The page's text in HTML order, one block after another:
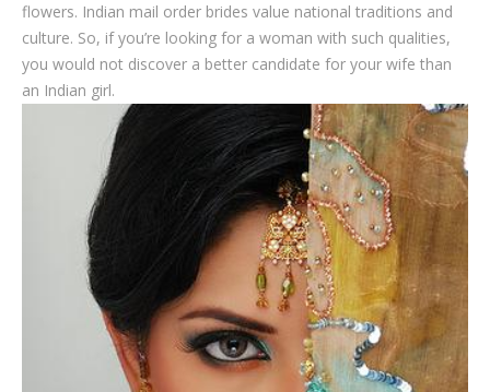
flowers. Indian mail order brides value national traditions and
culture. So, if you’re looking for a woman with such qualities,
you would not discover a better candidate for your wife than
an Indian girl.